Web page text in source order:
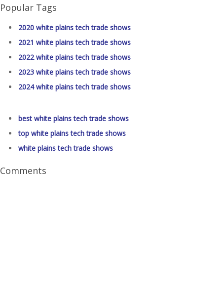
Popular Tags
2020 white plains tech trade shows
2021 white plains tech trade shows
2022 white plains tech trade shows
2023 white plains tech trade shows
2024 white plains tech trade shows
best white plains tech trade shows
top white plains tech trade shows
white plains tech trade shows
Comments